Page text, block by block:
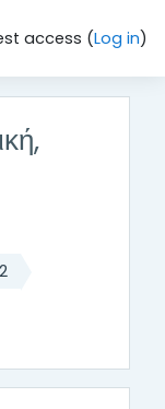
access (Log in)